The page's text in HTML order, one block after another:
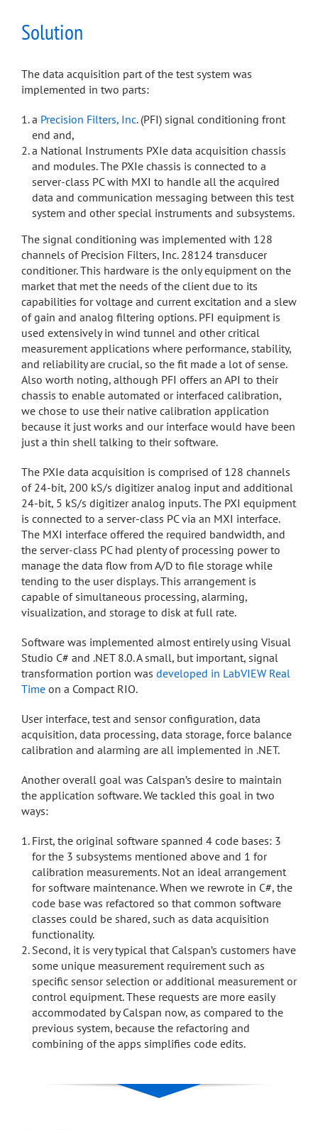
Solution
The data acquisition part of the test system was
implemented in two parts:
a Precision Filters, Inc. (PFI) signal conditioning front
end and,
a National Instruments PXIe data acquisition chassis
and modules. The PXIe chassis is connected to a
server-class PC with MXI to handle all the acquired
data and communication messaging between this test
system and other special instruments and subsystems.
The signal conditioning was implemented with 128
channels of Precision Filters, Inc. 28124 transducer
conditioner. This hardware is the only equipment on the
market that met the needs of the client due to its
capabilities for voltage and current excitation and a slew
of gain and analog filtering options. PFI equipment is
used extensively in wind tunnel and other critical
measurement applications where performance, stability,
and reliability are crucial, so the fit made a lot of sense.
Also worth noting, although PFI offers an API to their
chassis to enable automated or interfaced calibration,
we chose to use their native calibration application
because it just works and our interface would have been
just a thin shell talking to their software.
The PXIe data acquisition is comprised of 128 channels
of 24-bit, 200 kS/s digitizer analog input and additional
24-bit, 5 kS/s digitizer analog inputs. The PXI equipment
is connected to a server-class PC via an MXI interface.
The MXI interface offered the required bandwidth, and
the server-class PC had plenty of processing power to
manage the data flow from A/D to file storage while
tending to the user displays. This arrangement is
capable of simultaneous processing, alarming,
visualization, and storage to disk at full rate.
Software was implemented almost entirely using Visual
Studio C# and .NET 8.0. A small, but important, signal
transformation portion was developed in LabVIEW Real
Time on a Compact RIO.
User interface, test and sensor configuration, data
acquisition, data processing, data storage, force balance
calibration and alarming are all implemented in .NET.
Another overall goal was Calspan’s desire to maintain
the application software. We tackled this goal in two
ways:
First, the original software spanned 4 code bases: 3
for the 3 subsystems mentioned above and 1 for
calibration measurements. Not an ideal arrangement
for software maintenance. When we rewrote in C#, the
code base was refactored so that common software
classes could be shared, such as data acquisition
functionality.
Second, it is very typical that Calspan’s customers have
some unique measurement requirement such as
specific sensor selection or additional measurement or
control equipment. These requests are more easily
accommodated by Calspan now, as compared to the
previous system, because the refactoring and
combining of the apps simplifies code edits.